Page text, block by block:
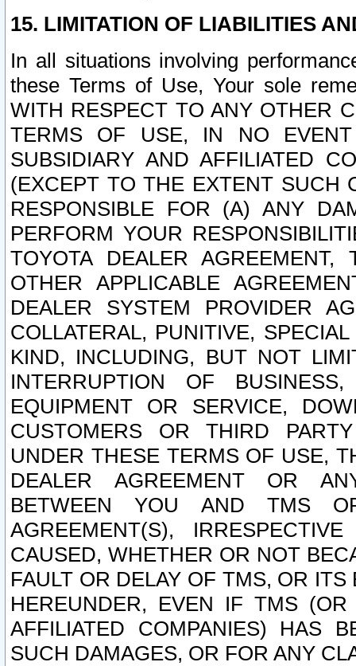
15. LIMITATION OF LIABILITIES
In all situations involving
these Terms of Use, Your sole
WITH RESPECT TO ANY OTHER
TERMS OF USE, IN NO
SUBSIDIARY AND AFFILIATED
(EXCEPT TO THE EXTENT SUCH
RESPONSIBLE FOR (A) ANY
PERFORM YOUR
TOYOTA DEALER
OTHER APPLICABLE
DEALER SYSTEM PROVIDER
COLLATERAL, PUNITIVE,
KIND, INCLUDING, BUT NOT
INTERRUPTION OF
EQUIPMENT OR SERVICE,
CUSTOMERS OR THIRD
UNDER THESE TERMS OF USE,
DEALER AGREEMENT OR
BETWEEN YOU AND TMS
AGREEMENT(S),
CAUSED, WHETHER OR NOT
FAULT OR DELAY OF TMS, OR
HEREUNDER, EVEN IF TMS
AFFILIATED COMPANIES) HAS
SUCH DAMAGES, OR FOR ANY